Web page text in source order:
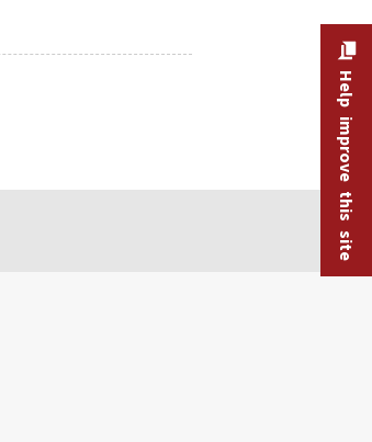
Help improve this site